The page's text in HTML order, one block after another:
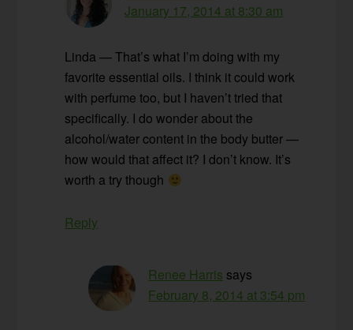
January 17, 2014 at 8:30 am
Linda — That’s what I’m doing with my
favorite essential oils. I think it could work
with perfume too, but I haven’t tried that
specifically. I do wonder about the
alcohol/water content in the body butter —
how would that affect it? I don’t know. It’s
worth a try though
Reply
Renee Harris says
February 8, 2014 at 3:54 pm